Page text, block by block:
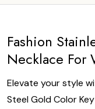
Fashion
Necklace For
Elevate your style
Steel Gold Color